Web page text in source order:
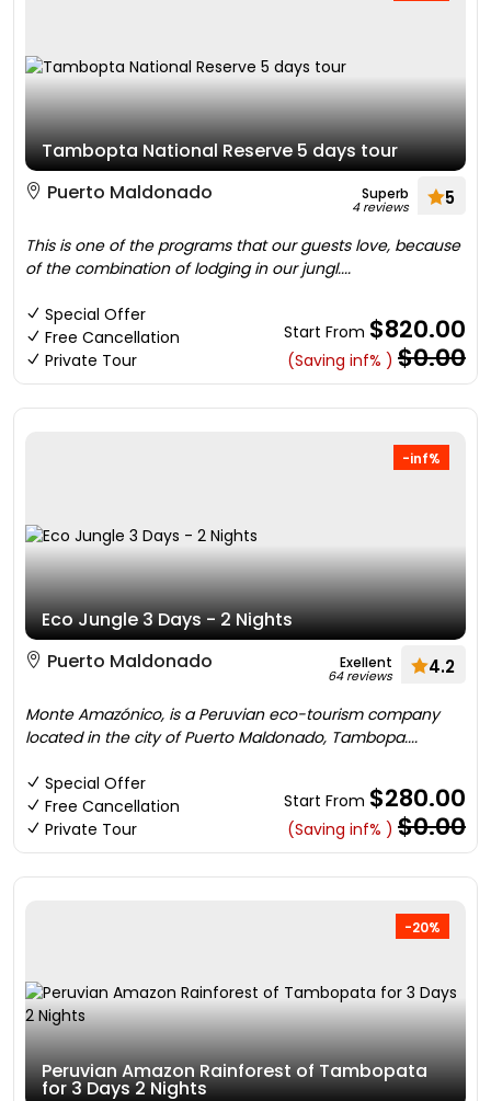
Tambopta National Reserve 5 days tour
Puerto Maldonado
Superb
4 reviews 5
This is one of the programs that our guests love, because
of the combination of lodging in our jungl....
Special Offer
Free Cancellation
Private Tour
Start From $820.00
(Saving inf% ) $0.00
-inf%
Eco Jungle 3 Days - 2 Nights
Puerto Maldonado
Exellent
64 reviews 4.2
Monte Amazónico, is a Peruvian eco-tourism company
located in the city of Puerto Maldonado, Tambopa....
Special Offer
Free Cancellation
Private Tour
Start From $280.00
(Saving inf% ) $0.00
-20%
Peruvian Amazon Rainforest of Tambopata
for 3 Days 2 Nights